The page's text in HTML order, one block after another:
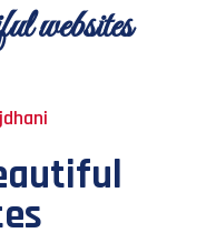
websites